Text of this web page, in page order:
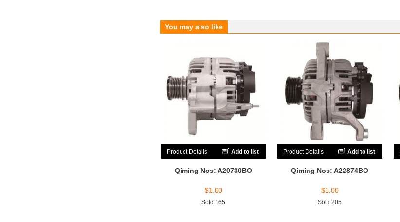
You may also like
Product Details Add to list
Qiming Nos: A20730BO
$1.00
Sold:165
Product Details Add to list
Qiming Nos: A22874BO
$1.00
Sold:205